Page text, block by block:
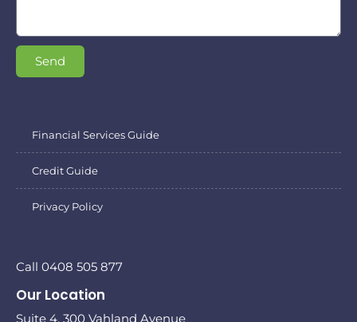
Send
Financial Services Guide
Credit Guide
Privacy Policy
Call 0408 505 877
Our Location
Suite 4, 300 Vahland Avenue